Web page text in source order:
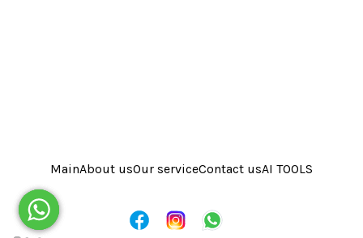
MainAbout usOur serviceContact usAI TOOLS